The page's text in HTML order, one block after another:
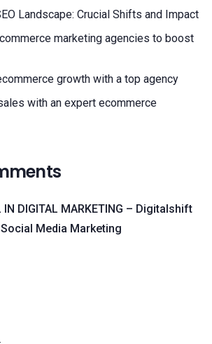
Landscape: Crucial Shifts and Impact
marketing agencies to boost
growth with a top agency
with an expert ecommerce
IN DIGITAL MARKETING – Digitalshift
Media Marketing